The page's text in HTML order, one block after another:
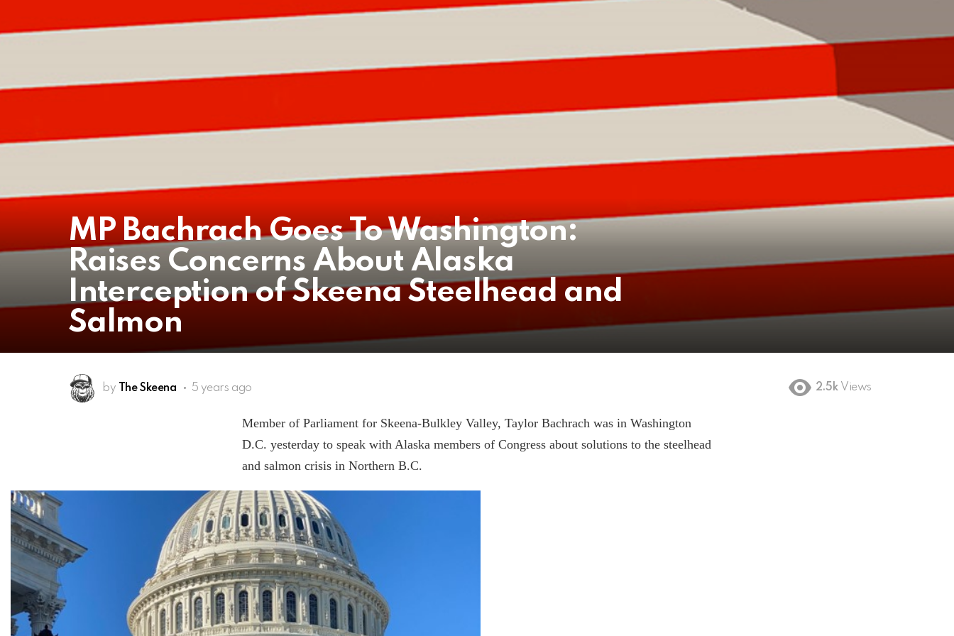
MP Bachrach Goes To Washington:
Raises Concerns About Alaska
Interception of Skeena Steelhead and
Salmon
by The Skeena 5 years ago 2.5k Views
Member of Parliament for Skeena-Bulkley Valley, Taylor Bachrach was in Washington
D.C. yesterday to speak with Alaska members of Congress about solutions to the steelhead
and salmon crisis in Northern B.C.